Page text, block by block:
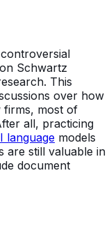
Schwartz
This
over how
firms, most of
all, practicing
language models
are still valuable in
document